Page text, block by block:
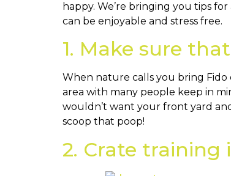
happy. We’re bringing you tips
can be enjoyable and stress free.
1. Make sure
When nature calls you bring Fido
area with many people keep in
wouldn’t want your front yard
scoop that poop!
2. Crate training